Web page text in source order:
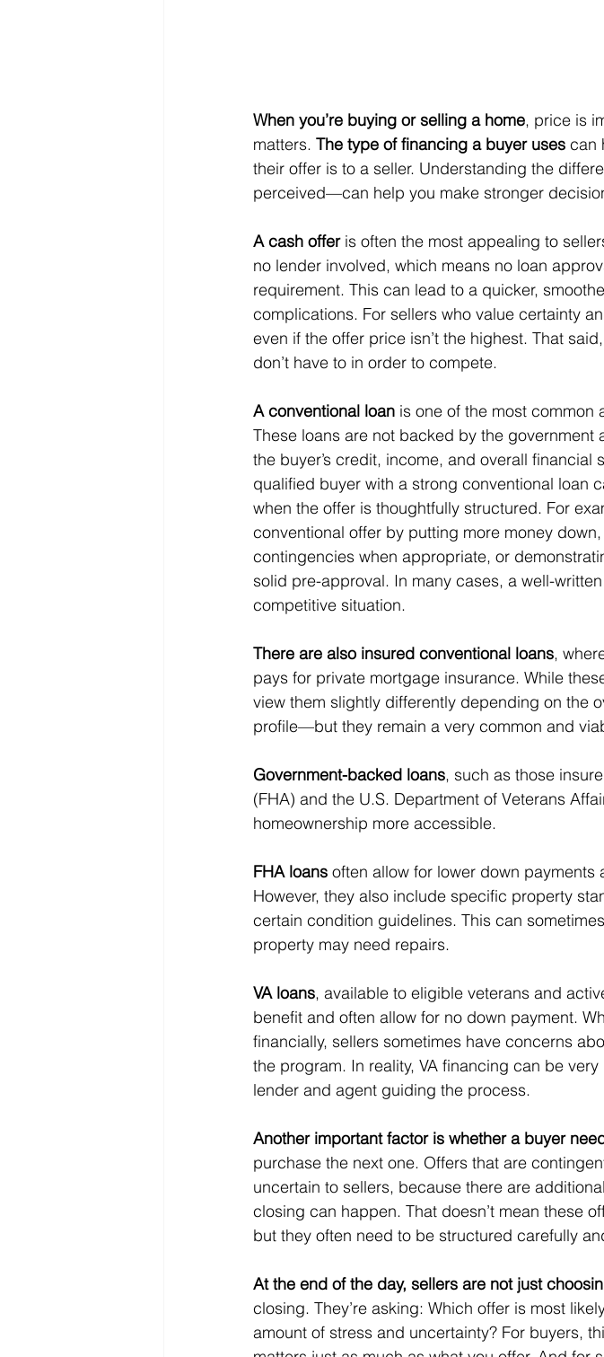
When you’re buying or selling a home, price is
matters. The type of financing a buyer uses can
their offer is to a seller. Understanding the
perceived—can help you make stronger
A cash offer is often the most appealing to
no lender involved, which means no loan
requirement. This can lead to a quicker,
complications. For sellers who value certainty
even if the offer price isn’t the highest. That
don’t have to in order to compete.
A conventional loan is one of the most
These loans are not backed by the
the buyer’s credit, income, and overall financial
qualified buyer with a strong conventional loan
when the offer is thoughtfully structured. For
conventional offer by putting more money
contingencies when appropriate, or
solid pre-approval. In many cases, a well-
competitive situation.
There are also insured conventional loans,
pays for private mortgage insurance. While
view them slightly differently depending on the
profile—but they remain a very common and
Government-backed loans, such as those
(FHA) and the U.S. Department of Veterans
homeownership more accessible.
FHA loans often allow for lower down
However, they also include specific property
certain condition guidelines. This can
property may need repairs.
VA loans, available to eligible veterans and
benefit and often allow for no down payment.
financially, sellers sometimes have concerns
the program. In reality, VA financing can be
lender and agent guiding the process.
Another important factor is whether a buyer
purchase the next one. Offers that are
uncertain to sellers, because there are
closing can happen. That doesn’t mean these
but they often need to be structured carefully
At the end of the day, sellers are not just
closing. They’re asking: Which offer is most
amount of stress and uncertainty? For buyers,